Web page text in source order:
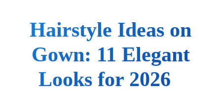
Hairstyle Ideas on
Gown: 11 Elegant
Looks for 2026